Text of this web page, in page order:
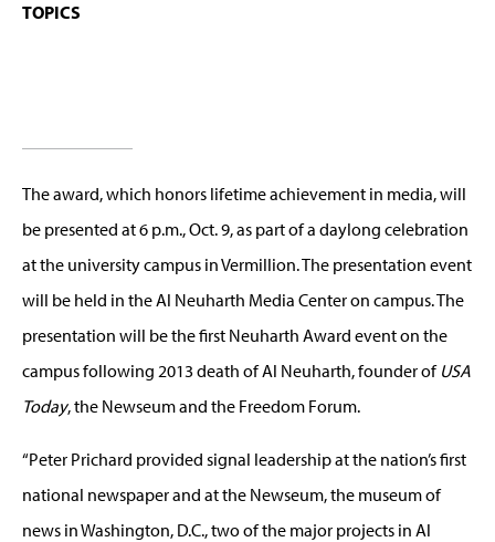
TOPICS
The award, which honors lifetime achievement in media, will
be presented at 6 p.m., Oct. 9, as part of a daylong celebration
at the university campus in Vermillion. The presentation event
will be held in the Al Neuharth Media Center on campus. The
presentation will be the first Neuharth Award event on the
campus following 2013 death of Al Neuharth, founder of USA
Today, the Newseum and the Freedom Forum.
“Peter Prichard provided signal leadership at the nation’s first
national newspaper and at the Newseum, the museum of
news in Washington, D.C., two of the major projects in Al